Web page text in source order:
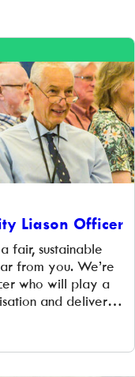
Liason Officer
fair, sustainable
from you. We’re
who will play a
and delivery
support the
Working
[…]